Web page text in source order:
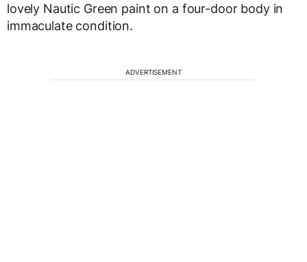
lovely Nautic Green paint on a four-door body in
immaculate condition.
ADVERTISEMENT